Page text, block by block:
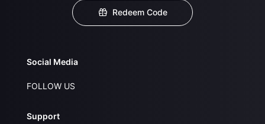
Redeem Code
Social Media
FOLLOW US
Support